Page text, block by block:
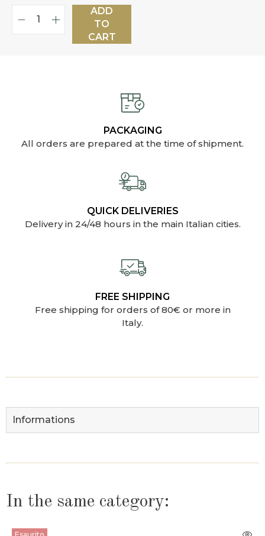
ADD
TO
CART
PACKAGING
All orders are prepared at the time of shipment.
QUICK DELIVERIES
Delivery in 24/48 hours in the main Italian cities.
FREE SHIPPING
Free shipping for orders of 80€ or more in
Italy.
Informations
In the same category: